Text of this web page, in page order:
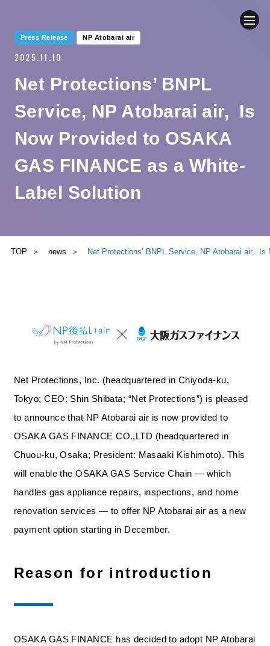
COMPANY
NEWS
SUSTAINABILITY
IR
Press Release NP Atobarai air
2025.11.10
Net Protections’ BNPL
Service, NP Atobarai air, Is
Now Provided to OSAKA
GAS FINANCE as a White-
Label Solution
TOP news Net Protections’ BNPL Service, NP Atobarai air,
Net Protections, Inc. (headquartered in Chiyoda-ku,
Tokyo; CEO: Shin Shibata; “Net Protections”) is pleased
to announce that NP Atobarai air is now provided to
OSAKA GAS FINANCE CO.,LTD (headquartered in
Chuou-ku, Osaka; President: Masaaki Kishimoto). This
will enable the OSAKA GAS Service Chain — which
handles gas appliance repairs, inspections, and home
renovation services — to offer NP Atobarai air as a new
payment option starting in December.
Reason for introduction
OSAKA GAS FINANCE has decided to adopt NP Atobarai